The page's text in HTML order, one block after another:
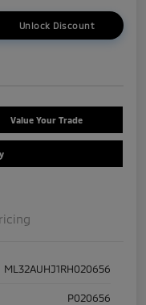
Unlock Discount
Value Your Trade
ML32AUHJ1RH020656
P020656